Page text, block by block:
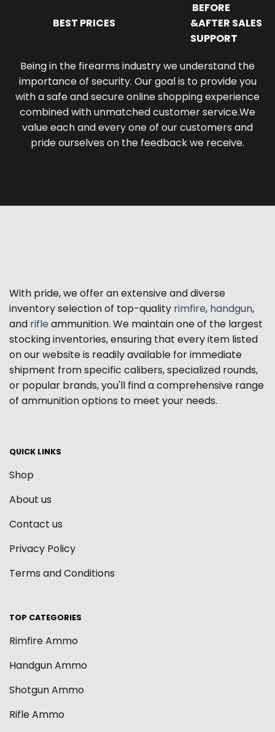
BEST PRICES
BEFORE
&AFTER SALES
SUPPORT
Being in the firearms industry we understand the
importance of security. Our goal is to provide you
with a safe and secure online shopping experience
combined with unmatched customer service.We
value each and every one of our customers and
pride ourselves on the feedback we receive.
With pride, we offer an extensive and diverse
inventory selection of top-quality rimfire, handgun,
and rifle ammunition. We maintain one of the largest
stocking inventories, ensuring that every item listed
on our website is readily available for immediate
shipment from specific calibers, specialized rounds,
or popular brands, you'll find a comprehensive range
of ammunition options to meet your needs.
QUICK LINKS
Shop
About us
Contact us
Privacy Policy
Terms and Conditions
TOP CATEGORIES
Rimfire Ammo
Handgun Ammo
Shotgun Ammo
Rifle Ammo